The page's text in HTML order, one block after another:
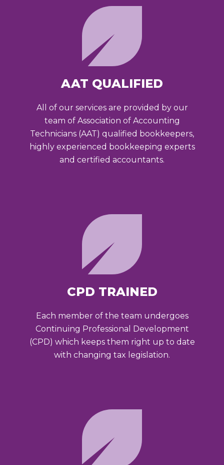
AAT QUALIFIED
All of our services are provided by our
team of Association of Accounting
Technicians (AAT) qualified bookkeepers,
highly experienced bookkeeping experts
and certified accountants.
CPD TRAINED
Each member of the team undergoes
Continuing Professional Development
(CPD) which keeps them right up to date
with changing tax legislation.